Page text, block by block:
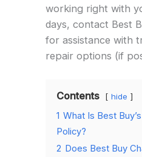
working right with
days, contact Best
for assistance with
repair options (if
Contents hide
1 What Is Best
Policy?
2 Does Best Buy